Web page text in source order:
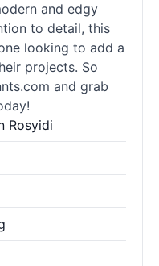
and edgy
to detail, this
looking to add a
projects. So
and grab
Rosyidi